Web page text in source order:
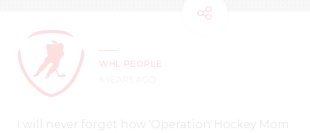
WHL PEOPLE
I will never forget how ‘Operation Hockey Mom